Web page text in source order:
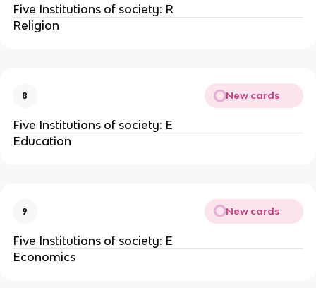
Five Institutions of society: R
Religion
8 New cards
Five Institutions of society: E
Education
9 New cards
Five Institutions of society: E
Economics